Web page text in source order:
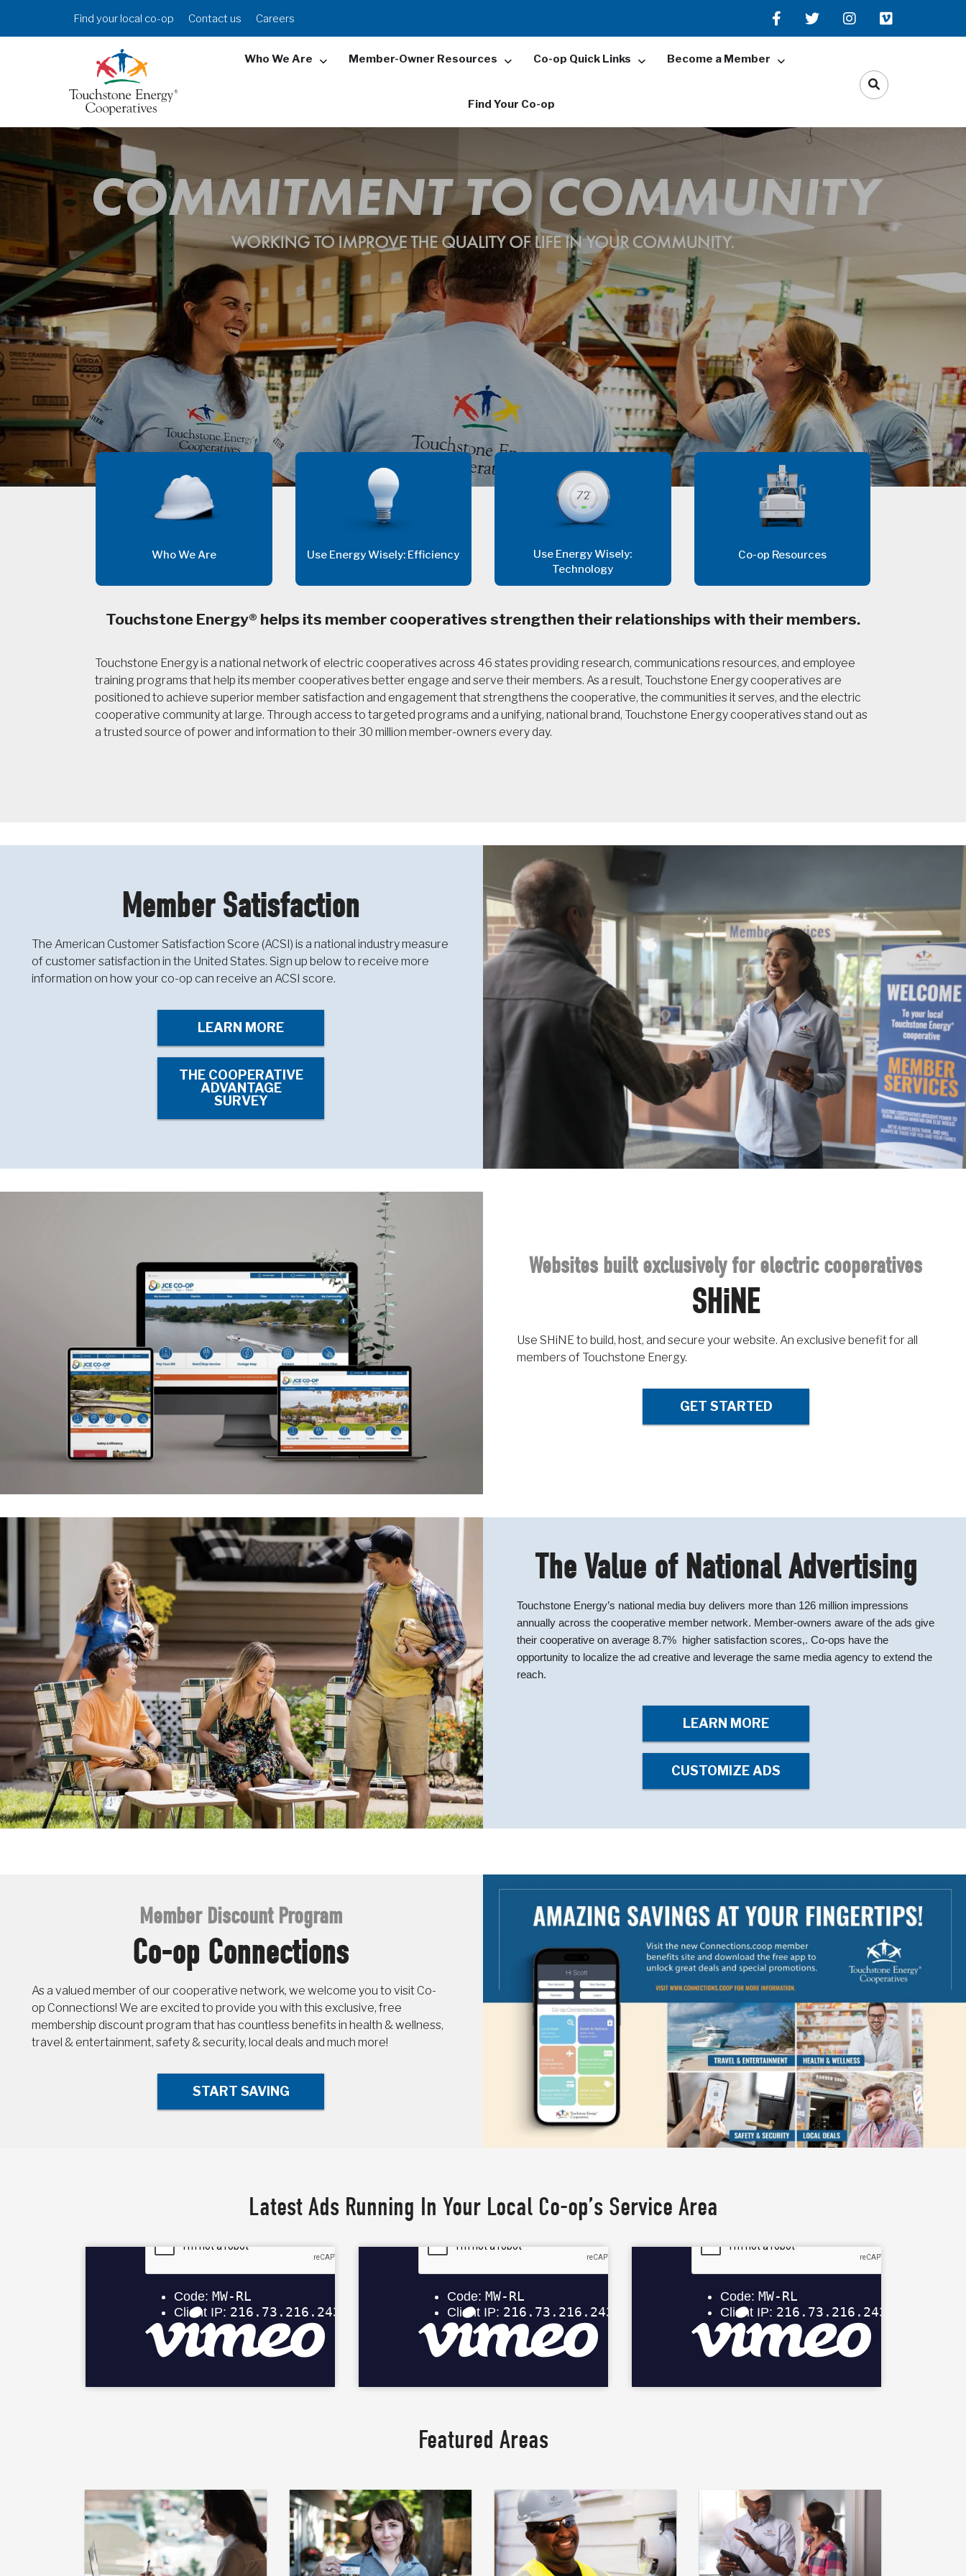
Header
Menu
Find your local co-op Contact us Careers
Who We Are Member-Owner Resources Co-op Quick Links Become a Member
Find Your Co-op
Who We Are Use Energy Wisely: Efficiency
Use Energy Wisely:
Technology
Co-op Resources
Touchstone Energy® helps its member cooperatives strengthen their relationships with their members.
Touchstone Energy is a national network of electric cooperatives across 46 states providing research, communications resources, and employee
training programs that help its member cooperatives better engage and serve their members. As a result, Touchstone Energy cooperatives are
positioned to achieve superior member satisfaction and engagement that strengthens the cooperative, the communities it serves, and the electric
cooperative community at large. Through access to targeted programs and a unifying, national brand, Touchstone Energy cooperatives stand out as
a trusted source of power and information to their 30 million member-owners every day.
Member Satisfaction
The American Customer Satisfaction Score (ACSI) is a national industry measure
of customer satisfaction in the United States. Sign up below to receive more
information on how your co-op can receive an ACSI score.
LEARN MORE
THE COOPERATIVE
ADVANTAGE
SURVEY
Websites built exclusively for electric cooperatives
SHiNE
Use SHiNE to build, host, and secure your website. An exclusive benefit for all
members of Touchstone Energy.
GET STARTED
The Value of National Advertising
Touchstone Energy’s national media buy delivers more than 126 million impressions
annually across the cooperative member network. Member-owners aware of the ads give
their cooperative on average 8.7% higher satisfaction scores,. Co-ops have the
opportunity to localize the ad creative and leverage the same media agency to extend the
reach.
LEARN MORE
CUSTOMIZE ADS
Member Discount Program
Co-op Connections
As a valued member of our cooperative network, we welcome you to visit Co-
op Connections! We are excited to provide you with this exclusive, free
membership discount program that has countless benefits in health & wellness,
travel & entertainment, safety & security, local deals and much more!
START SAVING
Latest Ads Running In Your Local Co-op’s Service Area
Featured Areas